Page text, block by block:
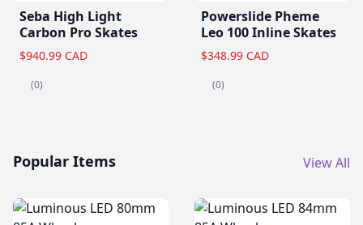
Seba High Light
Carbon Pro Skates
$940.99 CAD
(0)
Powerslide Pheme
Leo 100 Inline Skates
$348.99 CAD
(0)
Popular Items View All